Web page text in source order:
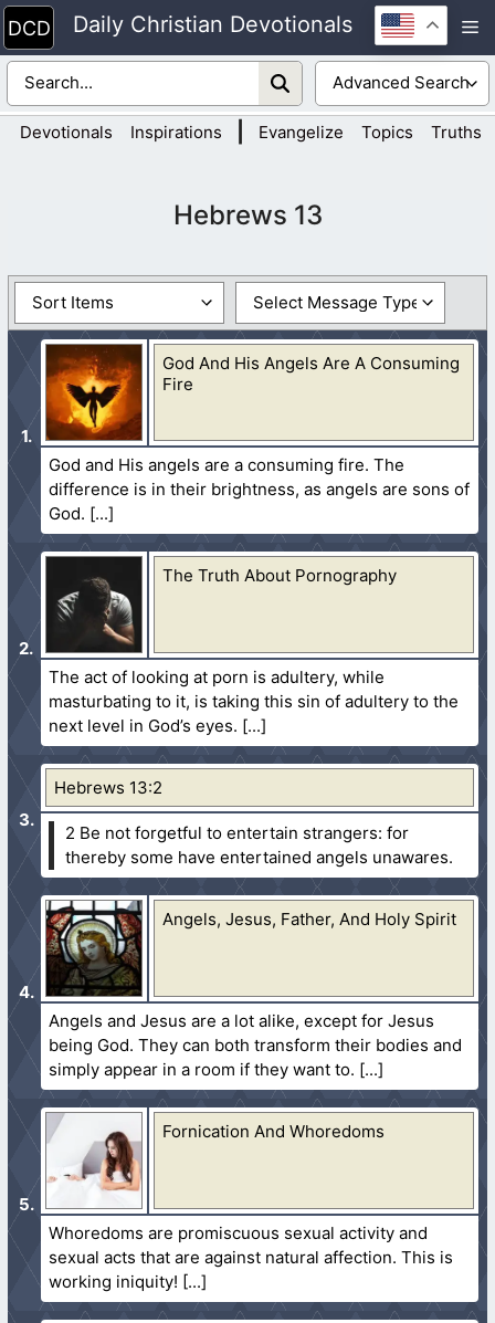
Skip
to
content
Daily Christian Devotionals
Devotionals Inspirations Evangelize Topics Truths
Hebrews 13
God And His Angels Are A Consuming
Fire
God and His angels are a consuming fire. The
difference is in their brightness, as angels are sons of
God.
The Truth About Pornography
The act of looking at porn is adultery, while
masturbating to it, is taking this sin of adultery to the
next level in God’s eyes.
Hebrews 13:2
2 Be not forgetful to entertain strangers: for
thereby some have entertained angels unawares.
Angels, Jesus, Father, And Holy Spirit
Angels and Jesus are a lot alike, except for Jesus
being God. They can both transform their bodies and
simply appear in a room if they want to.
Fornication And Whoredoms
Whoredoms are promiscuous sexual activity and
sexual acts that are against natural affection. This is
working iniquity!